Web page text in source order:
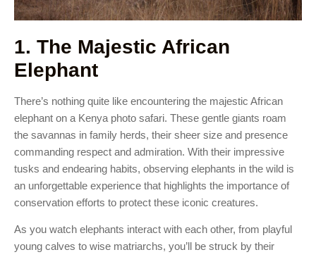
1. The Majestic African
Elephant
There’s nothing quite like encountering the majestic African
elephant on a Kenya photo safari. These gentle giants roam
the savannas in family herds, their sheer size and presence
commanding respect and admiration. With their impressive
tusks and endearing habits, observing elephants in the wild is
an unforgettable experience that highlights the importance of
conservation efforts to protect these iconic creatures.
As you watch elephants interact with each other, from playful
young calves to wise matriarchs, you’ll be struck by their